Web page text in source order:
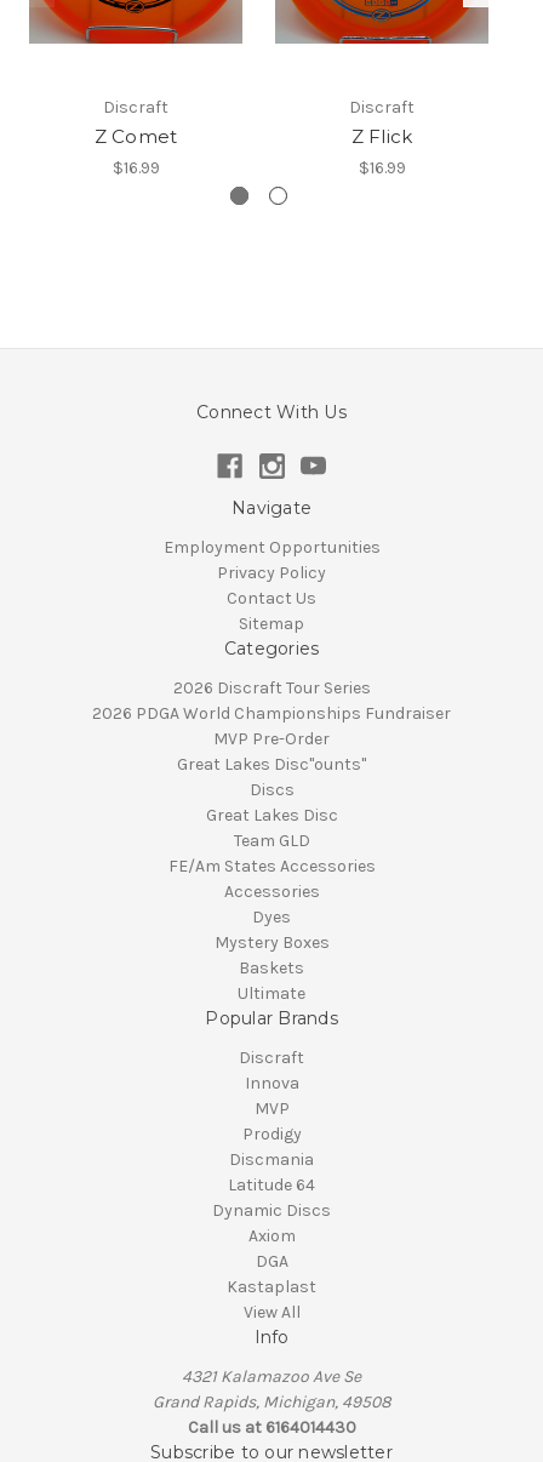
Discraft
Z Comet
$16.99
Discraft
Z Flick
$16.99
Connect With Us
Navigate
Employment Opportunities
Privacy Policy
Contact Us
Sitemap
Categories
2026 Discraft Tour Series
2026 PDGA World Championships Fundraiser
MVP Pre-Order
Great Lakes Disc"ounts"
Discs
Great Lakes Disc
Team GLD
FE/Am States Accessories
Accessories
Dyes
Mystery Boxes
Baskets
Ultimate
Popular Brands
Discraft
Innova
MVP
Prodigy
Discmania
Latitude 64
Dynamic Discs
Axiom
DGA
Kastaplast
View All
Info
4321 Kalamazoo Ave Se
Grand Rapids, Michigan, 49508
Call us at 6164014430
Subscribe to our newsletter